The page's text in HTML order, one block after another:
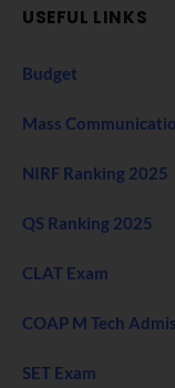
USEFUL LINKS
Budget
Mass
NIRF Ranking 2025
QS Ranking 2025
CLAT Exam
COAP M Tech
SET Exam